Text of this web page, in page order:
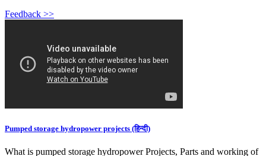
Feedback >>
Pumped storage hydropower projects (हिन्दी)
What is pumped storage hydropower Projects, Parts and working of